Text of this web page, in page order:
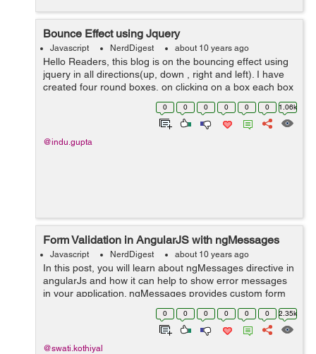
Bounce Effect using Jquery
Javascript NerdDigest about 10 years ago
Hello Readers, this blog is on the bouncing effect using
jquery in all directions(up, down , right and left). I have
created four round boxes, on clicking on a box each box
will bounce in a different direction and a button on
0 0 0 0 0 0 1.06k
@indu.gupta
Form Validation in AngularJS with ngMessages
Javascript NerdDigest about 10 years ago
In this post, you will learn about ngMessages directive in
angularJs and how it can help to show error messages
in your application. ngMessages provides custom form
validation facility to display error messages in angularJs.
0 0 0 0 0 0 2.35k
@swati.kothiyal